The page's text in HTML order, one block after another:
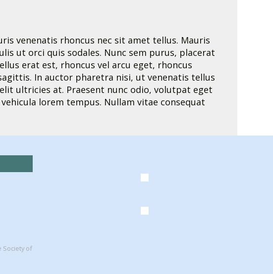
venenatis rhoncus nec sit amet tellus. Mauris
ut orci quis sodales. Nunc sem purus, placerat
erat est, rhoncus vel arcu eget, rhoncus
In auctor pharetra nisi, ut venenatis tellus
ultricies at. Praesent nunc odio, volutpat eget
lorem tempus. Nullam vitae consequat
Society of